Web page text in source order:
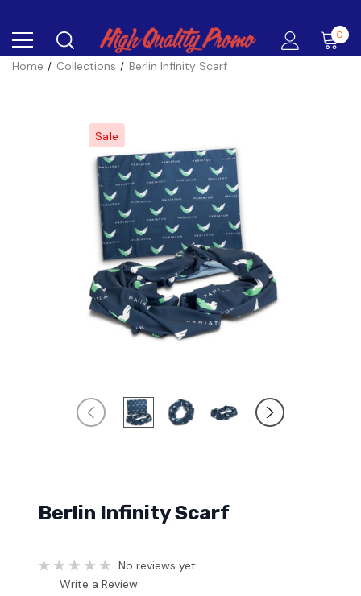
0
Home Collections Berlin Infinity Scarf
Sale
Berlin Infinity Scarf
No reviews yet
Write a Review